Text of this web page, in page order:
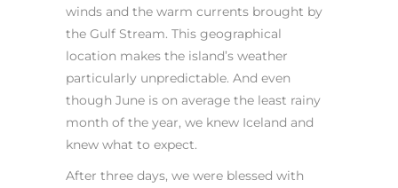
winds and the warm currents brought by
the Gulf Stream. This geographical
location makes the island’s weather
particularly unpredictable. And even
though June is on average the least rainy
month of the year, we knew Iceland and
knew what to expect.
After three days, we were blessed with